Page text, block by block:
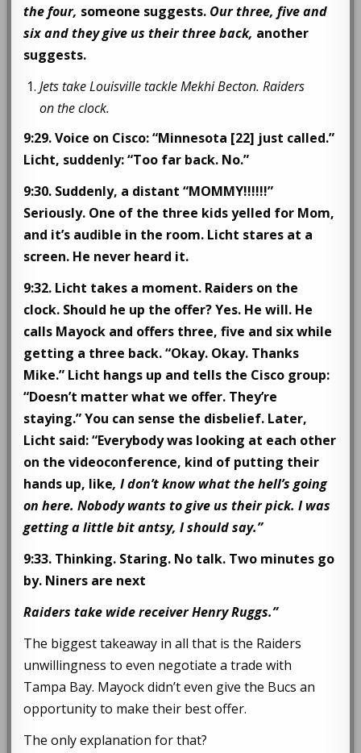
the four, someone suggests. Our three, five and
six and they give us their three back, another
suggests.
Jets take Louisville tackle Mekhi Becton. Raiders
on the clock.
9:29. Voice on Cisco: “Minnesota [22] just called.”
Licht, suddenly: “Too far back. No.”
9:30. Suddenly, a distant “MOMMY!!!!!!”
Seriously. One of the three kids yelled for Mom,
and it’s audible in the room. Licht stares at a
screen. He never heard it.
9:32. Licht takes a moment. Raiders on the
clock. Should he up the offer? Yes. He will. He
calls Mayock and offers three, five and six while
getting a three back. “Okay. Okay. Thanks
Mike.” Licht hangs up and tells the Cisco group:
“Doesn’t matter what we offer. They’re
staying.” You can sense the disbelief. Later,
Licht said: “Everybody was looking at each other
on the videoconference, kind of putting their
hands up, like, I don’t know what the hell’s going
on here. Nobody wants to give us their pick. I was
getting a little bit antsy, I should say.”
9:33. Thinking. Staring. No talk. Two minutes go
by. Niners are next
Raiders take wide receiver Henry Ruggs.”
The biggest takeaway in all that is the Raiders
unwillingness to even negotiate a trade with
Tampa Bay. Mayock didn’t even give the Bucs an
opportunity to make their best offer.
The only explanation for that?